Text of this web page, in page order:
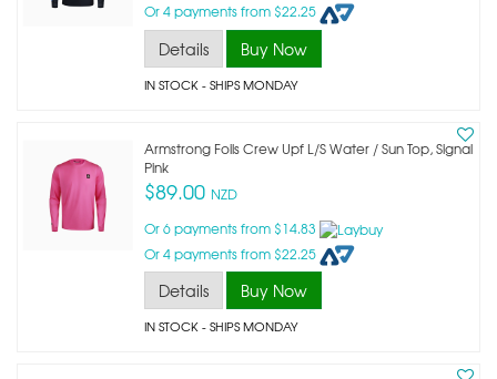
Or 4 payments from $22.25
Details Buy Now
IN STOCK- SHIPS MONDAY
Armstrong Foils Crew Upf L/s Water / Sun Top, Signal
Pink
$89.00 NZD
Or 6 payments from $14.83
Or 4 payments from $22.25
Details Buy Now
IN STOCK- SHIPS MONDAY